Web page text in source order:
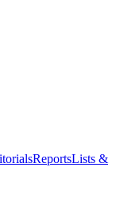
ReportsLists &